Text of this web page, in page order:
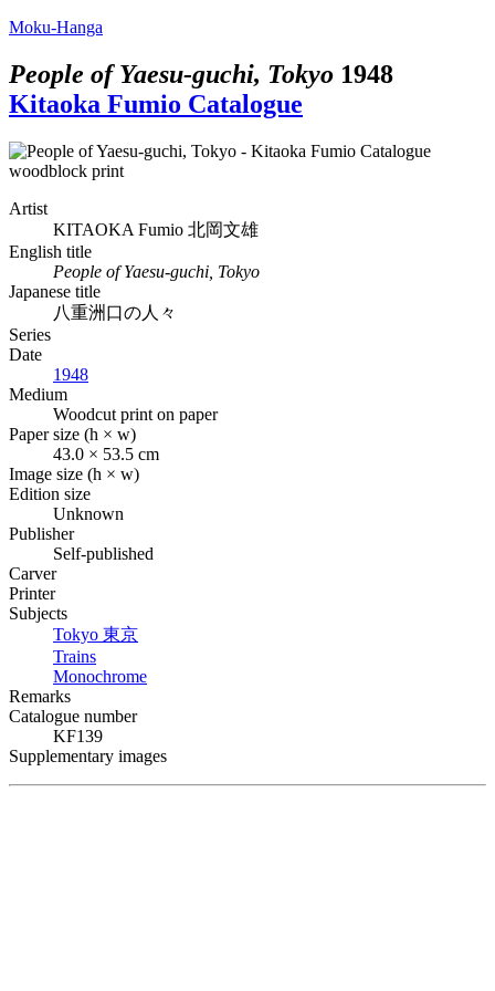
Moku-Hanga
People of Yaesu-guchi, Tokyo 1948
Kitaoka Fumio Catalogue
Artist
KITAOKA Fumio 北岡文雄
English title
People of Yaesu-guchi, Tokyo
Japanese title
八重洲口の人々
Series
Date
1948
Medium
Woodcut print on paper
Paper size (h × w)
43.0 × 53.5 cm
Image size (h × w)
Edition size
Unknown
Publisher
Self-published
Carver
Printer
Subjects
Tokyo 東京
Trains
Monochrome
Remarks
Catalogue number
KF139
Supplementary images